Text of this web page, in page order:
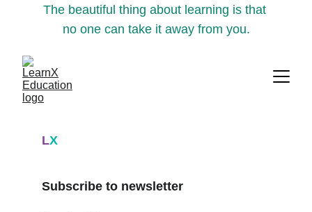
The beautiful thing about learning is that
no one can take it away from you.
LX
Subscribe to newsletter